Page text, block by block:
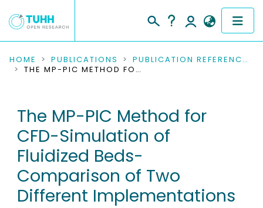
COMMUNITIES & COLLECTIONS
RESEARCH DATA
PEOPLE
INSTITUTIONS
PROJECTS
HOME PUBLICATIONS
PUBLICATION REFERENCES
THE MP-PIC METHOD FOR CFD-SIMULATION OF FLUIDIZED BEDS-COMPARISON OF TWO DIFFERENT IMPLEMENTATIONS
The MP-PIC Method for
CFD-Simulation of
Fluidized Beds-
Comparison of Two
Different Implementations